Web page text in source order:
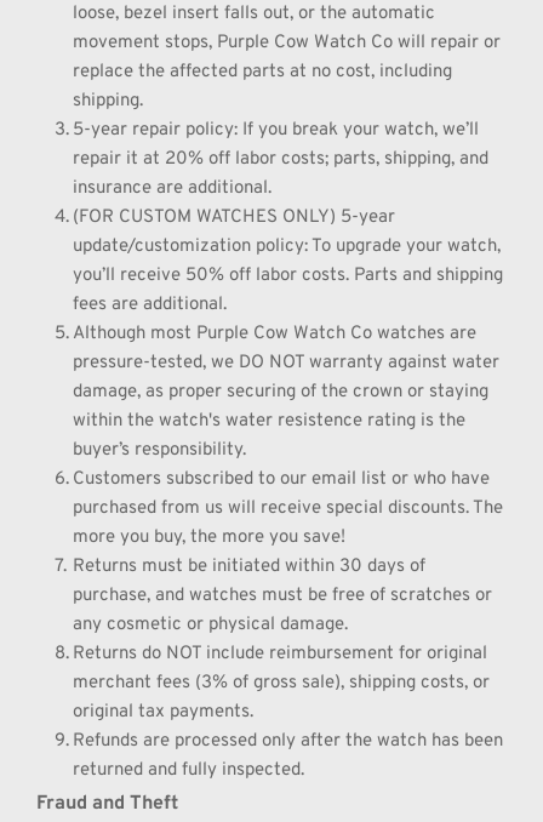
loose, bezel insert falls out, or the automatic
movement stops, Purple Cow Watch Co will repair or
replace the affected parts at no cost, including
shipping.
5-year repair policy: If you break your watch, we’ll
repair it at 20% off labor costs; parts, shipping, and
insurance are additional.
(FOR CUSTOM WATCHES ONLY) 5-year
update/customization policy: To upgrade your watch,
you’ll receive 50% off labor costs. Parts and shipping
fees are additional.
Although most Purple Cow Watch Co watches are
pressure-tested, we DO NOT warranty against water
damage, as proper securing of the crown or staying
within the watch's water resistence rating is the
buyer’s responsibility.
Customers subscribed to our email list or who have
purchased from us will receive special discounts. The
more you buy, the more you save!
Returns must be initiated within 30 days of
purchase, and watches must be free of scratches or
any cosmetic or physical damage.
Returns do NOT include reimbursement for original
merchant fees (3% of gross sale), shipping costs, or
original tax payments.
Refunds are processed only after the watch has been
returned and fully inspected.
Fraud and Theft